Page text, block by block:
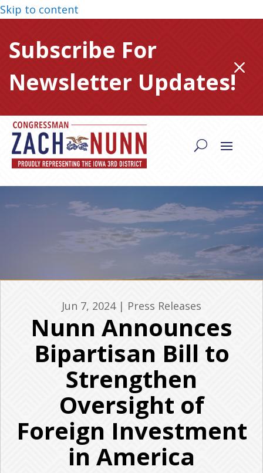
Skip to content
Subscribe For
Newsletter Updates!M
Jun 7, 2024| Press Releases
Nunn Announces
Bipartisan Bill to
Strengthen
Oversight of
Foreign Investment
in America